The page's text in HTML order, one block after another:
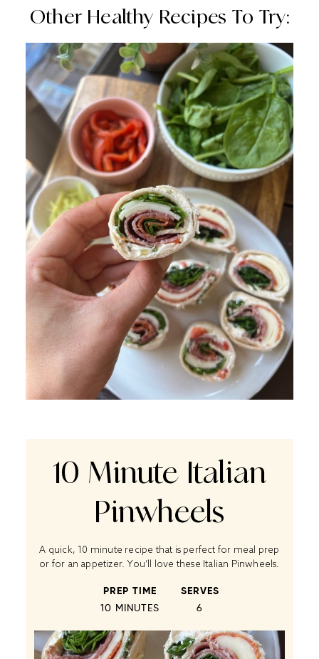
Other Healthy Recipes To Try:
10 Minute Italian
Pinwheels
A quick, 10 minute recipe that is perfect for meal prep
or for an appetizer. You’ll love these Italian Pinwheels.
PREP TIME
10 MINUTES
SERVES
6